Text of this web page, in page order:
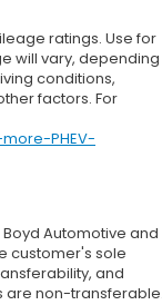
ratings. Use for
will vary, depending
conditions,
factors. For
PHEV-
Automotive and
customer's sole
and
are non-